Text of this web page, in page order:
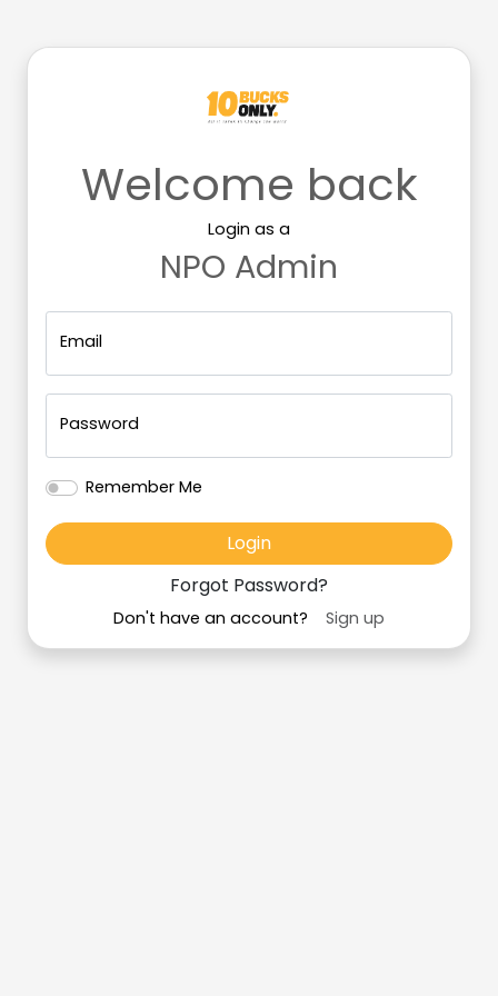
Welcome back
Login as a
NPO Admin
Email
Password
Remember Me
Login
Forgot Password?
Don't have an account? Sign up